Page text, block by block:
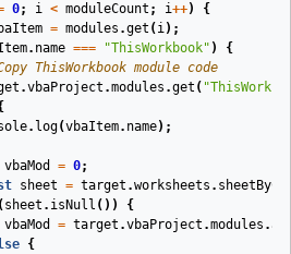
0; i < moduleCount ; i++)
{
= modules .get ( i);
. name === "ThisWorkbook" )
{
ThisWorkbook module code
.vbaProject .modules .get (
. log(vbaItem. name);
vbaMod = 0;
sheet = target .worksheets .
( sheet . isNull ())
{
vbaMod
= target .vbaProject .modules .
{